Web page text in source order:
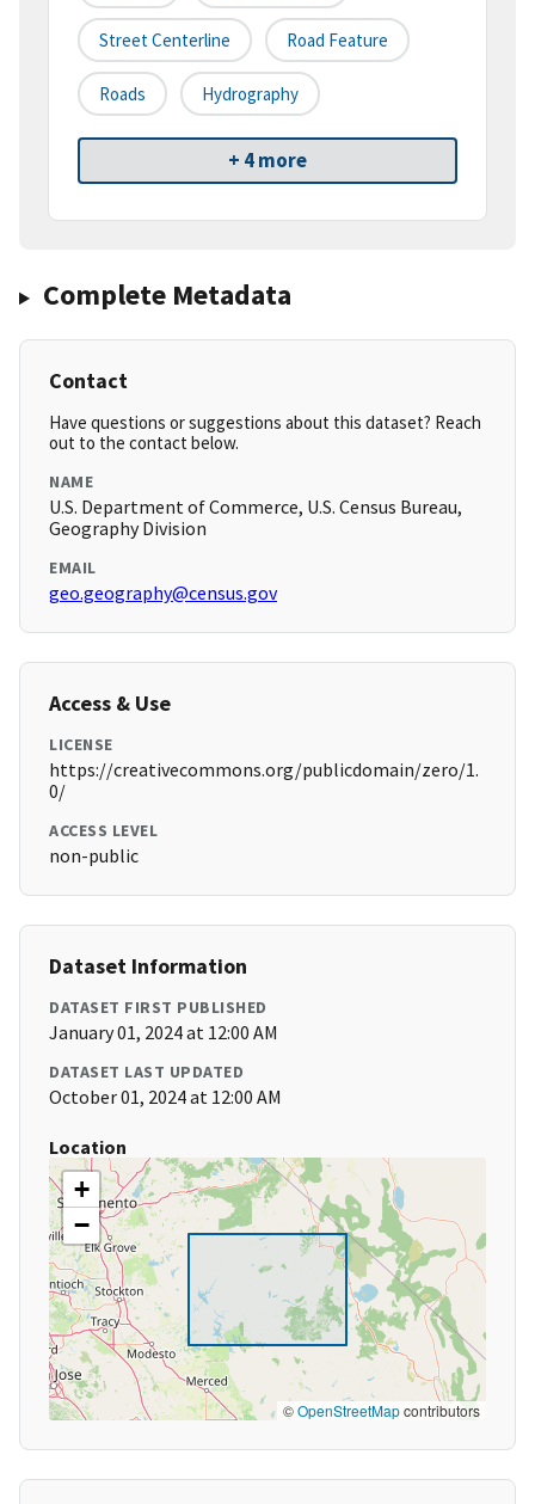
Street Centerline Road Feature
Roads Hydrography
+ 4 more
Complete Metadata
Contact
Have questions or suggestions about this dataset? Reach
out to the contact below.
NAME
U.S. Department of Commerce, U.S. Census Bureau,
Geography Division
EMAIL
geo.geography@census.gov
Access & Use
LICENSE
https://creativecommons.org/publicdomain/zero/1.
0/
ACCESS LEVEL
non-public
Dataset Information
DATASET FIRST PUBLISHED
January 01, 2024 at 12:00 AM
DATASET LAST UPDATED
October 01, 2024 at 12:00 AM
Location
+
−
©OpenStreetMapcontributors